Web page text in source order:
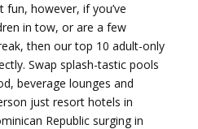
fun, however, if you’ve
in tow, or are a few
then our top 10 adult-only
Swap splash-tastic pools
beverage lounges and
just resort hotels in
Republic surging in